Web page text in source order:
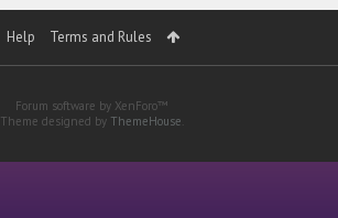
Help Terms and Rules
Forum software by XenForo™
Theme designed by ThemeHouse